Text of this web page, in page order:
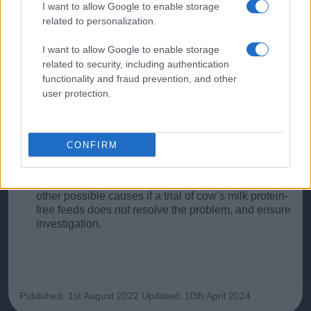
I want to allow Google to enable storage
related to personalization.
I want to allow Google to enable storage
related to security, including authentication
functionality and fraud prevention, and other
user protection.
CONFIRM
Red Flags
Always be alert to the rare possibility that rectal
bleeding might be the result of nonaccidental injury.
The classic redcurrant jelly stool is a fairly late
feature of intussusception. Consider this especially
Many symptoms are attributed to possible CMPI. It
other possible causes if a trial of cow’s milk protein-
free feeds does not resolve the problem, and ensure
investigation.
Published: 1st August 2022 Updated: 10th April 2024